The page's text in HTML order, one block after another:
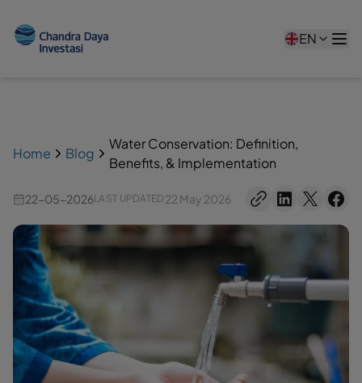
EN
Home Blog
Water Conservation: Definition,
Benefits, & Implementation
22-05-2026LAST UPDATED 22 May 2026